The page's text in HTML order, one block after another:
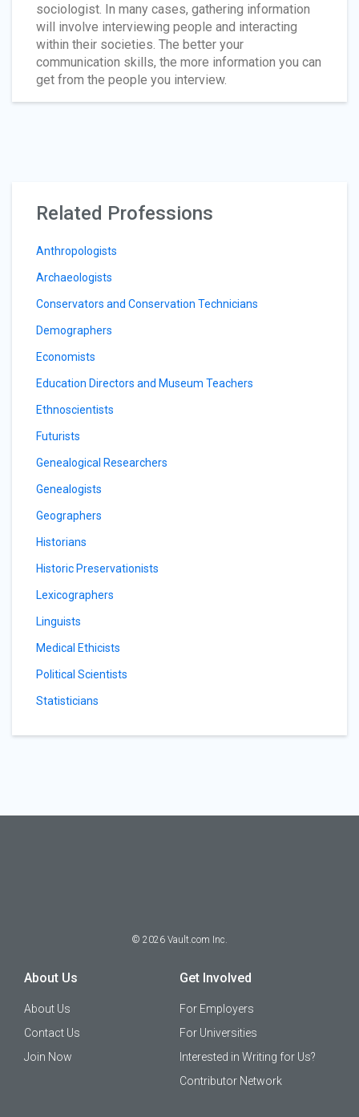
sociologist. In many cases, gathering information
will involve interviewing people and interacting
within their societies. The better your
communication skills, the more information you can
get from the people you interview.
Related Professions
Anthropologists
Archaeologists
Conservators and Conservation Technicians
Demographers
Economists
Education Directors and Museum Teachers
Ethnoscientists
Futurists
Genealogical Researchers
Genealogists
Geographers
Historians
Historic Preservationists
Lexicographers
Linguists
Medical Ethicists
Political Scientists
Statisticians
© 2026 Vault.com Inc.
About Us
About Us
Contact Us
Join Now
Get Involved
For Employers
For Universities
Interested in Writing for Us?
Contributor Network